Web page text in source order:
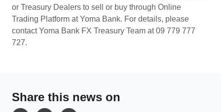
or Treasury Dealers to sell or buy through Online
Trading Platform at Yoma Bank. For details, please
contact Yoma Bank FX Treasury Team at 09 779 777
727.
Share this news on